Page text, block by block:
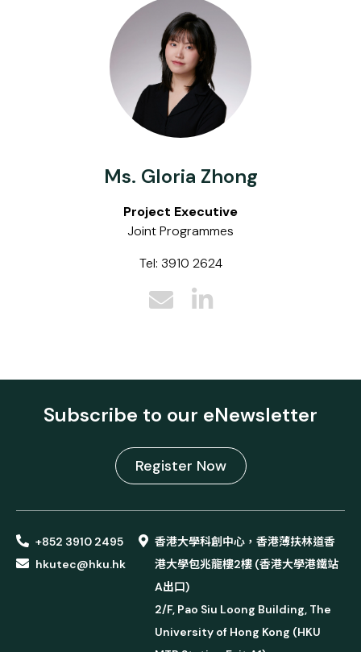
Ms. Gloria Zhong
Project Executive
Joint Programmes
Tel: 3910 2624
Subscribe to our eNewsletter
Register Now
+852 3910 2495
hkutec@hku.hk
香港大學科創中心，香港薄扶林道香
港大學包兆龍樓2樓 (香港大學港鐵站
A出口)
2/F, Pao Siu Loong Building, The
University of Hong Kong (HKU